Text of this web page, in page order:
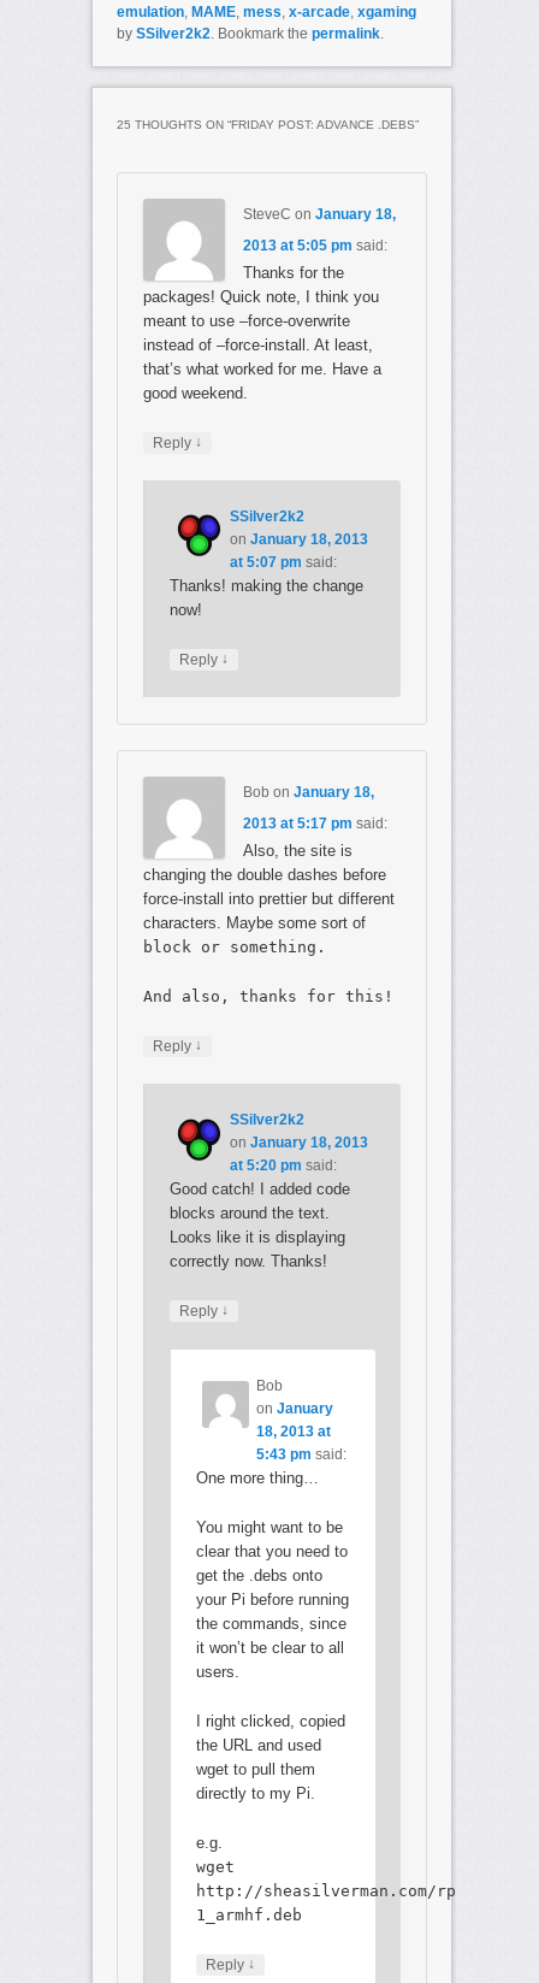
emulation, MAME, mess x-arcade, xgaming
by SSilver2k2 . Bookmark the permalink.
25 THOUGHTS ON “FRIDAY POST: ADVANCE .DEBS”
SteveC on January 18,
2013 at 5:05 pm said:
Thanks for the
packages! Quick note, I think you
meant to use –force-overwrite
instead of –force-install. At least,
that’s what worked for me. Have a
good weekend.
Reply ↓
SSilver2k2
onJanuary 18, 2013
at 5:07 pm said:
Thanks! making the change
now!
Reply ↓
Bob on January 18,
2013 at 5:17 pm said:
Also, the site is
changing the double dashes before
force-install into prettier but different
characters. Maybe some sort of
block or something.
And also, thanks for this!
Reply ↓
SSilver2k2
onJanuary 18, 2013
at 5:20 pm said:
Good catch! I added code
blocks around the text.
Looks like it is displaying
correctly now. Thanks!
Reply ↓
Bob
onJanuary
18, 2013 at
5:43 pm said:
One more thing…
You might want to be
clear that you need to
get the .debs onto
your Pi before running
the commands, since
it won’t be clear to all
users.
I right clicked, copied
the URL and used
wget to pull them
directly to my Pi.
e.g.
wget
http://sheasilverman.com/rpi/
1_armhf.deb
Reply ↓